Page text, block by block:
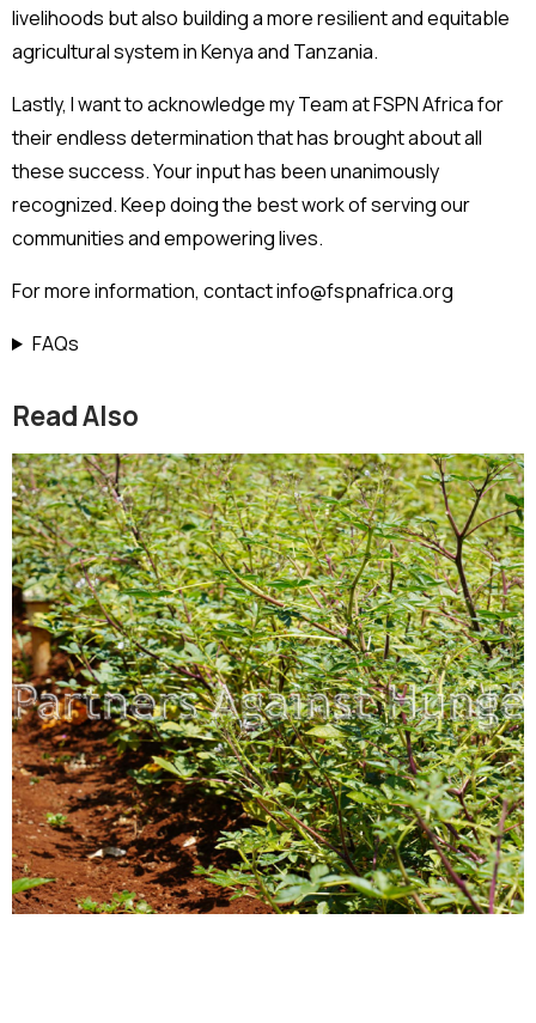
livelihoods but also building a more resilient and equitable
agricultural system in Kenya and Tanzania.
Lastly, I want to acknowledge my Team at FSPN Africa for
their endless determination that has brought about all
these success. Your input has been unanimously
recognized. Keep doing the best work of serving our
communities and empowering lives.
For more information, contact info@fspnafrica.org
FAQs
Read Also